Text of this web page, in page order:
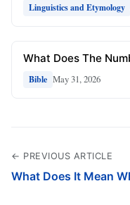
Linguistics and Etymology
What Does The
Bible May 31, 2026
← PREVIOUS ARTICLE
What Does It Mean